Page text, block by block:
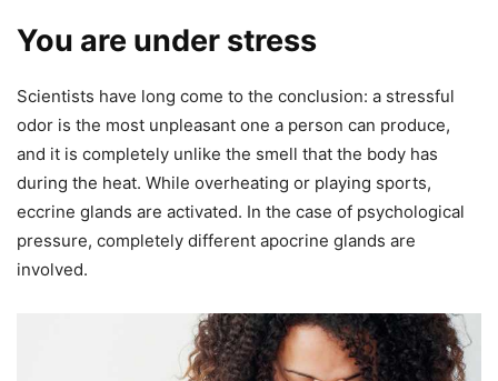
You are under stress
Scientists have long come to the conclusion: a stressful
odor is the most unpleasant one a person can produce,
and it is completely unlike the smell that the body has
during the heat. While overheating or playing sports,
eccrine glands are activated. In the case of psychological
pressure, completely different apocrine glands are
involved.